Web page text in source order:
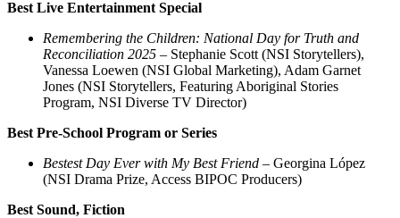
Best Live Entertainment Special
Remembering the Children: National Day for Truth and
Reconciliation 2025 – Stephanie Scott (NSI Storytellers),
Vanessa Loewen (NSI Global Marketing), Adam Garnet
Jones (NSI Storytellers, Featuring Aboriginal Stories
Program, NSI Diverse TV Director)
Best Pre-School Program or Series
Bestest Day Ever with My Best Friend – Georgina López
(NSI Drama Prize, Access BIPOC Producers)
Best Sound, Fiction